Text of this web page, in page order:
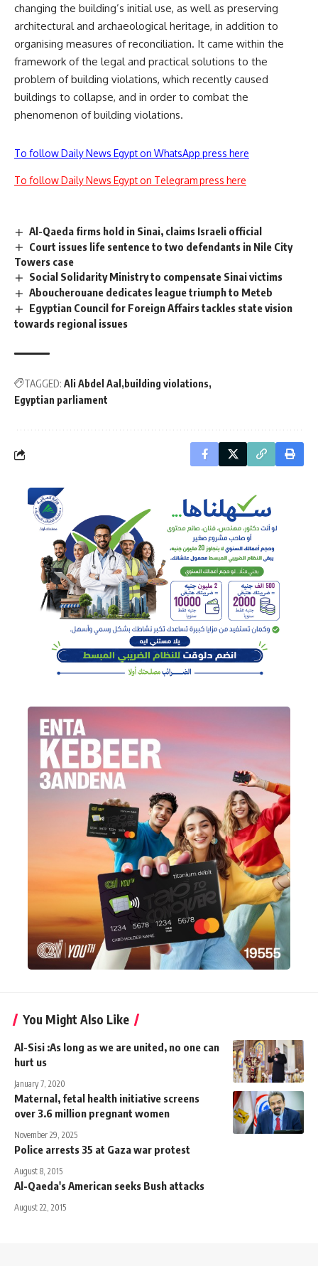
changing the building’s initial use, as well as preserving
architectural and archaeological heritage, in addition to
organising measures of reconciliation. It came within the
framework of the legal and practical solutions to the
problem of building violations, which recently caused
buildings to collapse, and in order to combat the
phenomenon of building violations.
To follow Daily News Egypt on WhatsApp press here
To follow Daily News Egypt on Telegram press here
Al-Qaeda firms hold in Sinai, claims Israeli official
Court issues life sentence to two defendants in Nile City
Towers case
Social Solidarity Ministry to compensate Sinai victims
Aboucherouane dedicates league triumph to Meteb
Egyptian Council for Foreign Affairs tackles state vision
towards regional issues
TAGGED: Ali Abdel Aal
building violations
Egyptian parliament
You Might Also Like
Al-Sisi :As long as we are united, no one can
hurt us
January 7, 2020
Maternal, fetal health initiative screens
over 3.6 million pregnant women
November 29, 2025
Police arrests 35 at Gaza war protest
August 8, 2015
Al-Qaeda's American seeks Bush attacks
August 22, 2015